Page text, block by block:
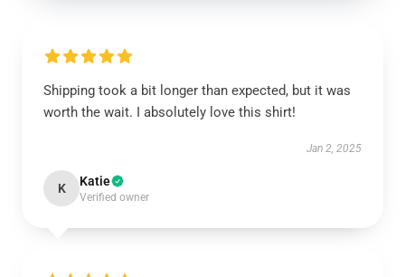
Shipping took a bit longer than expected, but it was
worth the wait. I absolutely love this shirt!
Jan 2, 2025
K Katie
Verified owner